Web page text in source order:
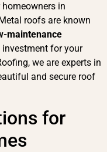
in
roofs are known
maintenance
for your
we are experts in
and secure roof
for